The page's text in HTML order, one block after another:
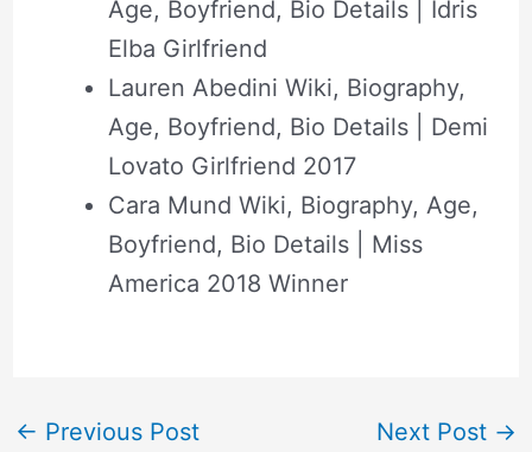
Age, Boyfriend, Bio Details | Idris
Elba Girlfriend
Lauren Abedini Wiki, Biography,
Age, Boyfriend, Bio Details | Demi
Lovato Girlfriend 2017
Cara Mund Wiki, Biography, Age,
Boyfriend, Bio Details | Miss
America 2018 Winner
← Previous Post Next Post →